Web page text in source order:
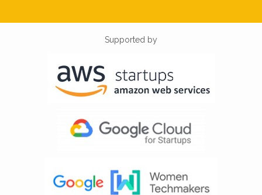
Supported by